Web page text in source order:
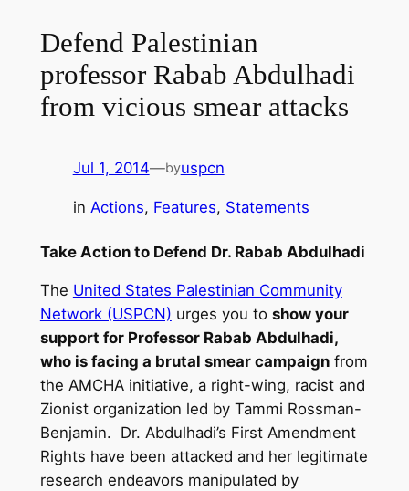
Defend Palestinian
professor Rabab Abdulhadi
from vicious smear attacks
Jul 1, 2014—byuspcn
in Actions, Features, Statements
Take Action to Defend Dr. Rabab Abdulhadi
The United States Palestinian Community
Network (USPCN) urges you to show your
support for Professor Rabab Abdulhadi,
who is facing a brutal smear campaignfrom
the AMCHA initiative, a right-wing, racist and
Zionist organization led by Tammi Rossman-
Benjamin. Dr. Abdulhadi’s First Amendment
Rights have been attacked and her legitimate
research endeavors manipulated by